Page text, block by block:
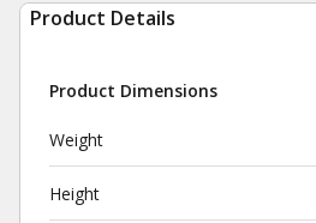
Product Details
Product Dimensions
Weight
Height